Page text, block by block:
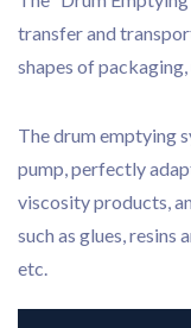
transfer and
shapes of
The drum emptying
pump, perfectly
viscosity products,
such as glues, resins
etc.